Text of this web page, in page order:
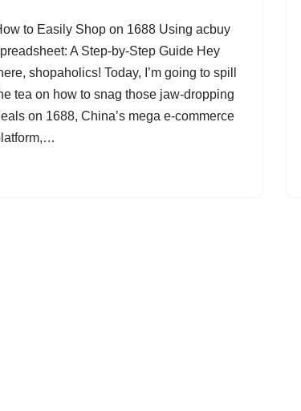
to Easily Shop on 1688 Using acbuy
A Step-by-Step Guide Hey
shopaholics! Today, I’m going to spill
tea on how to snag those jaw-dropping
on 1688, China’s mega e-commerce